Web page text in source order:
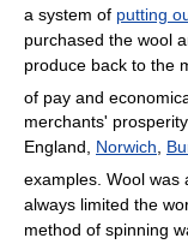
a system of putting
purchased the wool
produce back to the
of pay and
merchants'
England, Norwich,
examples. Wool was
always limited the
method of spinning